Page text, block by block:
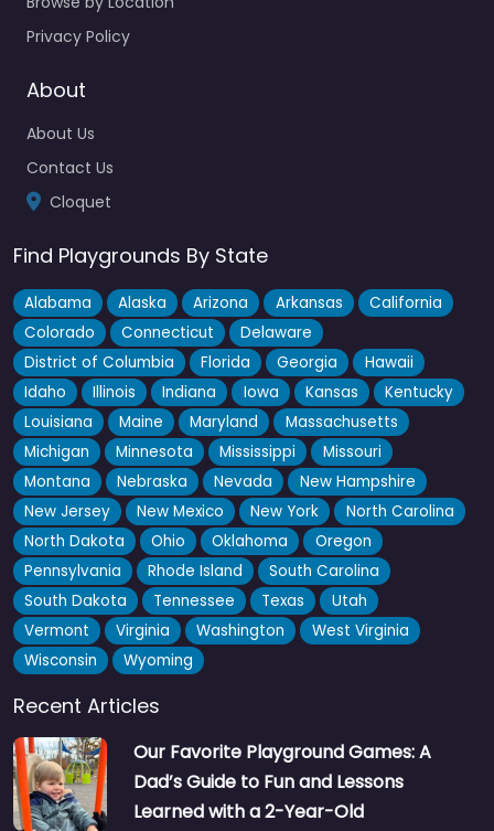
Privacy Policy
About
About Us
Contact Us
Cloquet
Find Playgrounds By State
Alabama Alaska Arizona Arkansas
California
Colorado
Connecticut
Delaware
District of Columbia
Florida Georgia
Hawaii
Idaho
Illinois Indiana Iowa Kansas
Kentucky
Louisiana
Maine Maryland
Massachusetts
Michigan
Minnesota Mississippi
Missouri
Montana
Nebraska Nevada
New Hampshire
New Jersey
New Mexico New York
North Carolina
North Dakota
Ohio Oklahoma
Oregon
Pennsylvania
Rhode Island
South Carolina
South Dakota
Tennessee Texas
Utah
Vermont
Virginia Washington
West Virginia
Wisconsin
Wyoming
Recent Articles
Our Favorite Playground Games: A
Dad’s Guide to Fun and Lessons
Learned with a 2-Year-Old